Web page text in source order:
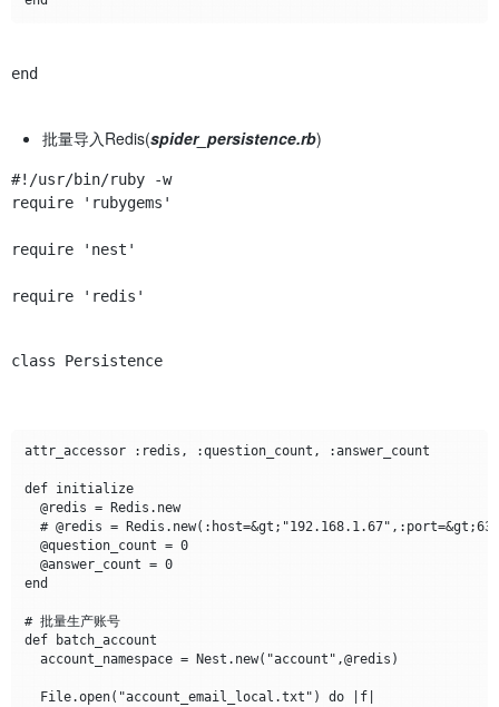
批量导入Redis(spider_persistence.rb)
require 'rubygems'
require 'nest'
require 'redis'
class Persistence
attr_accessor :redis, :question_count, :answer_count
def initialize
  @redis = Redis.new
# @redis =
  @question_count = 0
  @answer_count = 0
end
# 批量生产账号
def batch_account
  account_namespace = Nest.new("account",@redis)
  File.open("account_email_local.txt") do |f|